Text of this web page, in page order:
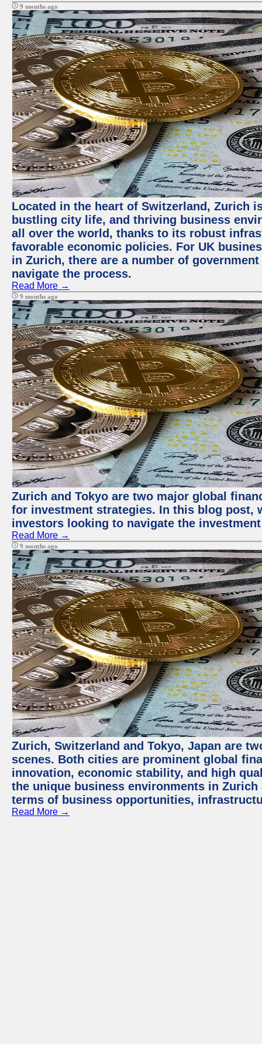
9 months ago
Located in the heart of Switzerland, Zurich
bustling city life, and thriving business
all over the world, thanks to its robust
favorable economic policies. For UK
in Zurich, there are a number of
navigate the process.
Read More →
9 months ago
Zurich and Tokyo are two major global
for investment strategies. In this blog post,
investors looking to navigate the
Read More →
9 months ago
Zurich, Switzerland and Tokyo, Japan are
scenes. Both cities are prominent global
innovation, economic stability, and high
the unique business environments in
terms of business opportunities,
Read More →